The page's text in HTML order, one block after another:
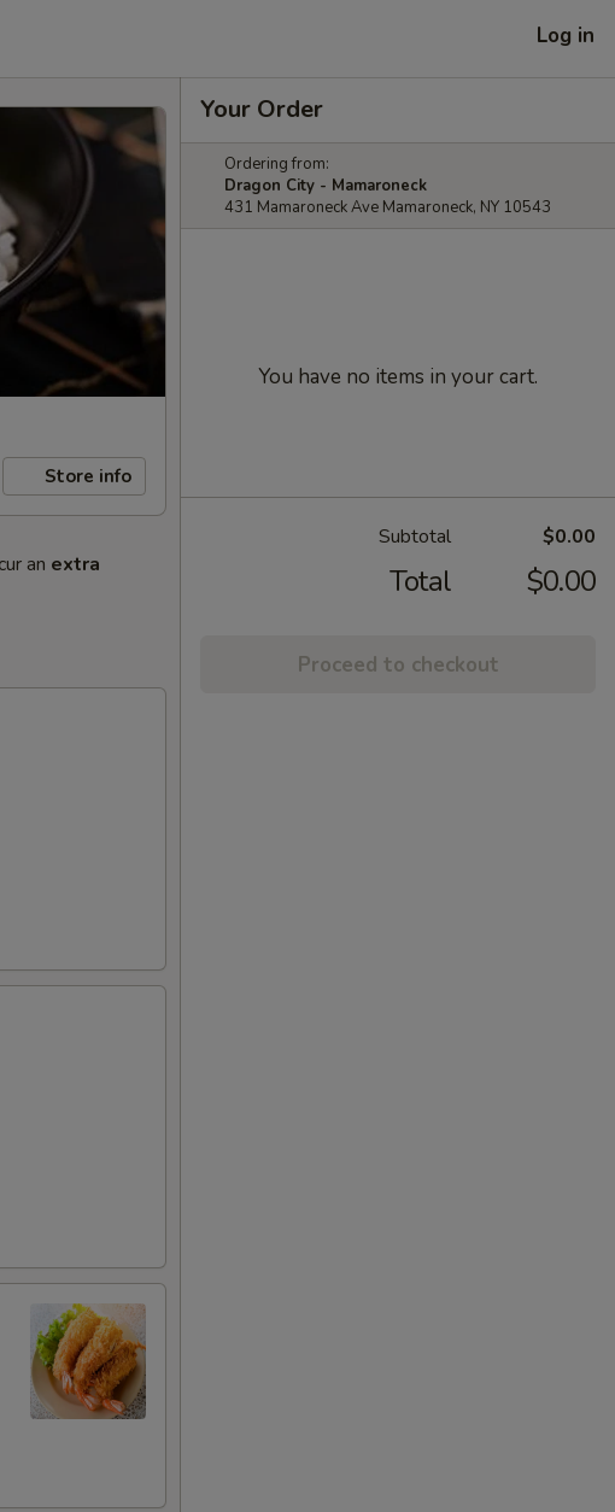
Log in
Store info
an extra
Your Order
Ordering from:
Dragon City - Mamaroneck
431 Mamaroneck Ave Mamaroneck, NY 10543
You have no items in your cart.
Subtotal $0.00
Total $0.00
Proceed to checkout